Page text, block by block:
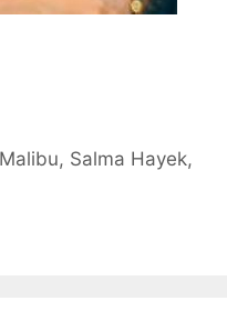
Malibu, Salma Hayek,